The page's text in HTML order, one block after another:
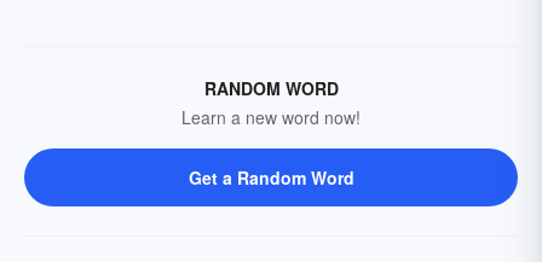
RANDOM WORD
Learn a new word now!
Get a Random Word